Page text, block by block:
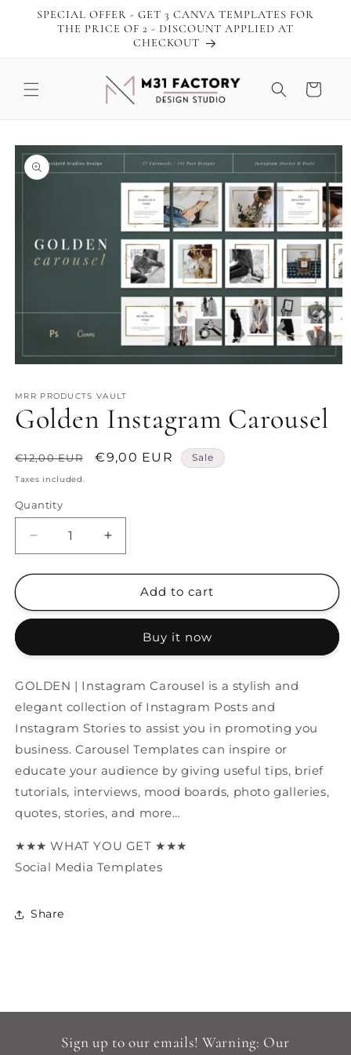
Skip to
content
SPECIAL OFFER - GET 3 CANVA TEMPLATES FOR
THE PRICE OF 2 - DISCOUNT APPLIED AT
CHECKOUT
Cart
Skip to
product
information
1
modal
MRR PRODUCTS VAULT
Golden Instagram Carousel
Regular
price
€12,00 EUR
Sale
€9,00 EUR Sale
Taxes included.
Quantity
Decrease
quantity
for
Instagram
Increase
quantity
for
Golden
Instagram
Add to cart
Buy it now
GOLDEN | Instagram Carousel is a stylish and
elegant collection of Instagram Posts and
Instagram Stories to assist you in promoting you
business. Carousel Templates can inspire or
educate your audience by giving useful tips, brief
tutorials, interviews, mood boards, photo galleries,
quotes, stories, and more…
★★★ WHAT YOU GET ★★★
Social Media Templates
Share
Sign up to our emails! Warning: Our